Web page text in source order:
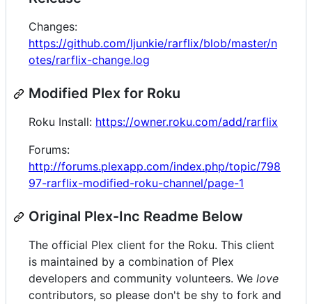
Changes:
https://github.com/ljunkie/rarflix/blob/master/n
otes/rarflix-change.log
Modified Plex for Roku
Roku Install: https://owner.roku.com/add/rarflix
Forums:
http://forums.plexapp.com/index.php/topic/798
97-rarflix-modified-roku-channel/page-1
Original Plex-Inc Readme Below
The official Plex client for the Roku. This client
is maintained by a combination of Plex
developers and community volunteers. We love
contributors, so please don't be shy to fork and